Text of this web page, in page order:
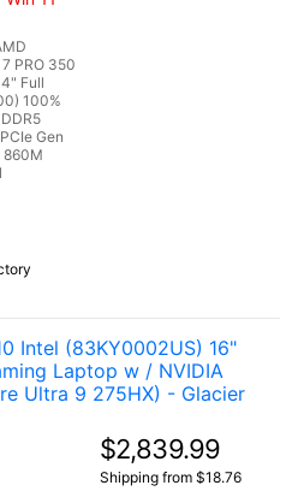
PRO 350
Full
100%
Gen
860M
Intel (83KY0002US) 16"
Laptop w / NVIDIA
Ultra 9 275HX) - Glacier
$2,839.99
Shipping from $18.76